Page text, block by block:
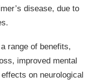
disease, due to
range of benefits,
improved mental
on neurological